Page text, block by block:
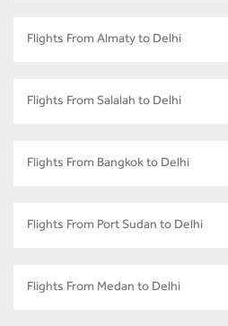
Flights From Almaty to Delhi
Flights From Salalah to Delhi
Flights From Bangkok to Delhi
Flights From Port Sudan to Delhi
Flights From Medan to Delhi